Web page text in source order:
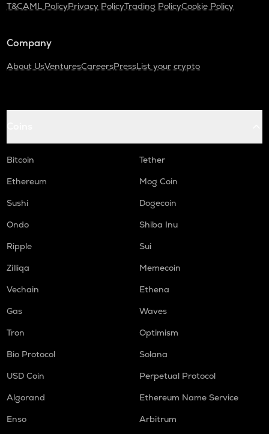
T&CAML PolicyPrivacy PolicyTrading PolicyCookie Policy
Company
About UsVenturesCareersPressList your crypto
Bitcoin
Tether
Ethereum
Mog Coin
Sushi
Dogecoin
Ondo
Shiba Inu
Ripple
Sui
Zilliqa
Memecoin
Vechain
Ethena
Gas
Waves
Tron
Optimism
Bio Protocol
Solana
USD Coin
Perpetual Protocol
Algorand
Ethereum Name Service
Enso
Arbitrum